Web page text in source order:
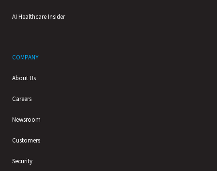
AI Healthcare Insider
COMPANY
About Us
Careers
Newsroom
Customers
Security